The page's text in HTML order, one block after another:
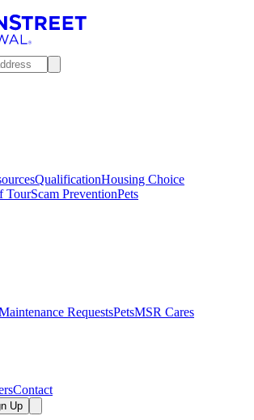
QualificationHousing Choice
TourScam PreventionPets
RequestsPetsMSR Cares
Contact
Up